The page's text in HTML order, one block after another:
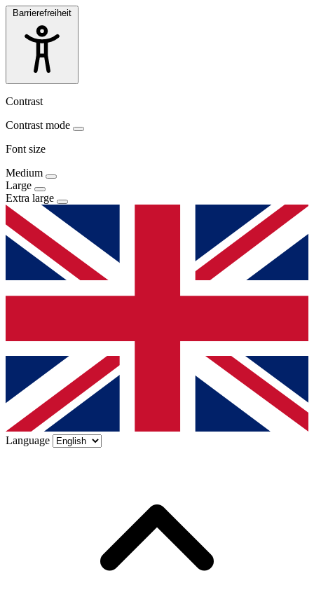
Barrierefreiheit
Contrast
Contrast mode
Font size
Medium
Large
Extra large
Language